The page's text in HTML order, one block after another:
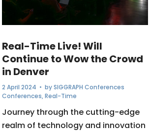
Real-Time Live! Will
Continue to Wow the Crowd
in Denver
2 April 2024 • bySIGGRAPH Conferences
Conferences,Real-Time
Journey through the cutting-edge
realm of technology and innovation